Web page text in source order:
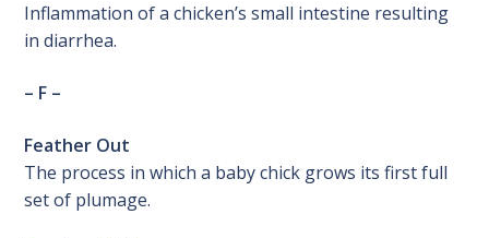
Inflammation of a chicken’s small intestine resulting
in diarrhea.
– F –
Feather Out
The process in which a baby chick grows its first full
set of plumage.